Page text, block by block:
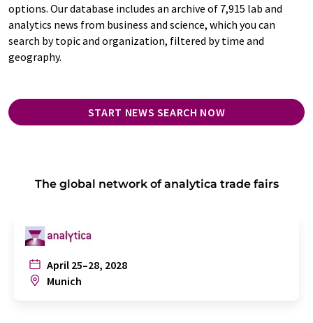
options. Our database includes an archive of 7,915 lab and
analytics news from business and science, which you can
search by topic and organization, filtered by time and
geography.
START NEWS SEARCH NOW
The global network of analytica trade fairs
April 25–28, 2028
Munich